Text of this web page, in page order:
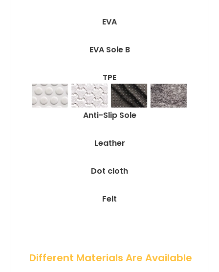
EVA
EVA Sole B
TPE
Anti-Slip Sole
Leather
Dot cloth
Felt
Different Materials Are Available